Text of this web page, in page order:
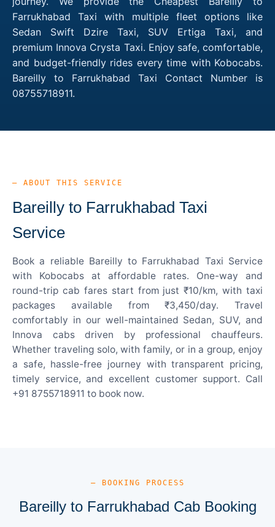
Farrukhabad Taxi with multiple fleet options like
Sedan Swift Dzire Taxi, SUV Ertiga Taxi, and
premium Innova Crysta Taxi. Enjoy safe, comfortable,
and budget-friendly rides every time with Kobocabs.
Bareilly to Farrukhabad Taxi Contact Number is
08755718911.
— ABOUT THIS SERVICE
Bareilly to Farrukhabad Taxi
Service
Book a reliable Bareilly to Farrukhabad Taxi Service
with Kobocabs at affordable rates. One-way and
round-trip cab fares start from just ₹10/km, with taxi
packages available from ₹3,450/day. Travel
comfortably in our well-maintained Sedan, SUV, and
Innova cabs driven by professional chauffeurs.
Whether traveling solo, with family, or in a group, enjoy
a safe, hassle-free journey with transparent pricing,
timely service, and excellent customer support. Call
+91 8755718911 to book now.
— BOOKING PROCESS
Bareilly to Farrukhabad Cab Booking